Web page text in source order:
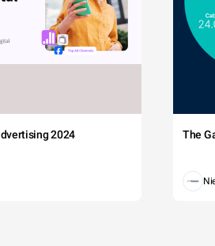
2024 The